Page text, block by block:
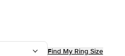
Find My Ring Size